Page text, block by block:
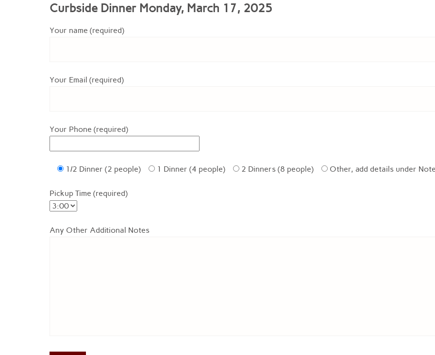
Curbside Dinner Monday, March 17, 2025
Your name (required)
Your Email (required)
Your Phone (required)
1/2 Dinner (2 people) 1 Dinner (4 people) 2 Dinners (8 people) Other, add details under
Pickup Time (required)
Any Other Additional Notes